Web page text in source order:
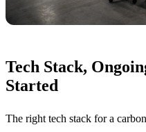
Tech Stack,
Started
The right tech stack for a